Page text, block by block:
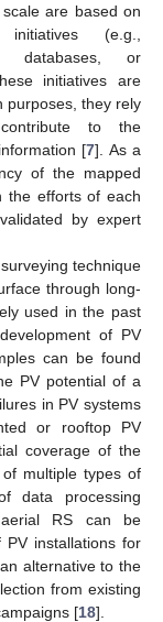
are based on
(e.g.,
databases, or
initiatives are
purposes, they rely
to the
[7]. As a
of the mapped
the efforts of each
by expert
technique
through long-
used in the past
of PV
can be found
PV potential of a
in PV systems
or rooftop PV
coverage of the
multiple types of
data processing
RS can be
installations for
alternative to the
from existing
[18].